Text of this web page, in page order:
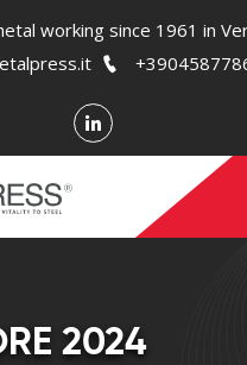
working since 1961 in
2024